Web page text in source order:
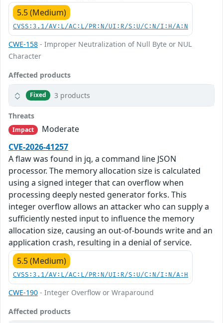
5.5 (Medium)
CVSS:3.1/AV:L/AC:L/PR:N/UI:R/S:U/C:N/I:H/A:N
CWE-158 - Improper Neutralization of Null Byte or NUL
Character
Affected products
Fixed 3 products
Threats
Impact
Moderate
CVE-2026-41257
A flaw was found in jq, a command line JSON
processor. The memory allocation size is calculated
using a signed integer that can overflow when
processing deeply nested generator forks. This
integer overflow allows an attacker who can supply a
sufficiently nested input to influence the memory
allocation size, causing an out-of-bounds write and an
application crash, resulting in a denial of service.
5.5 (Medium)
CVSS:3.1/AV:L/AC:L/PR:N/UI:R/S:U/C:N/I:N/A:H
CWE-190 - Integer Overflow or Wraparound
Affected products